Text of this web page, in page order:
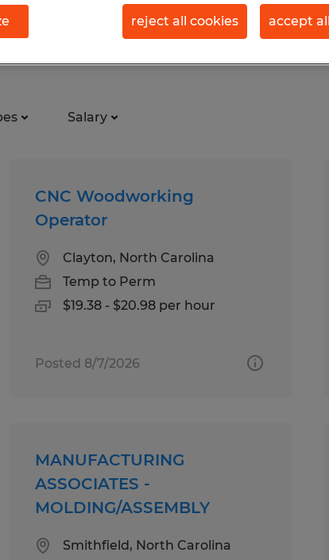
Carolina
Salary
CNC Woodworking
Operator
Clayton, North Carolina
Temp to Perm
$19.38 - $20.98 per hour
Posted 8/7/2026
MANUFACTURING
ASSOCIATES -
MOLDING/ASSEMBLY
Smithfield, North Carolina
reject all cookies accept